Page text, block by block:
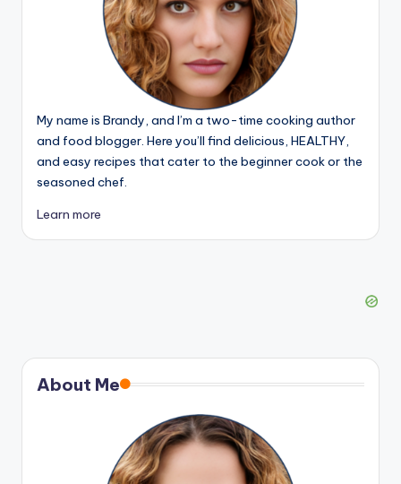
My name is Brandy, and I’m a two-time cooking author
and food blogger. Here you’ll find delicious, HEALTHY,
and easy recipes that cater to the beginner cook or the
seasoned chef.
Learn more
About Me